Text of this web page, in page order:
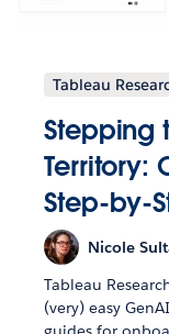
Tableau
Stepping
Territory:
Step-by-
Nicole
Tableau
(very) easy